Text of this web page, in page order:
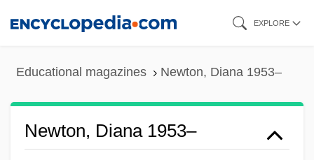
EXPLORE
Educational magazines Newton, Diana 1953–
Newton, Diana 1953–